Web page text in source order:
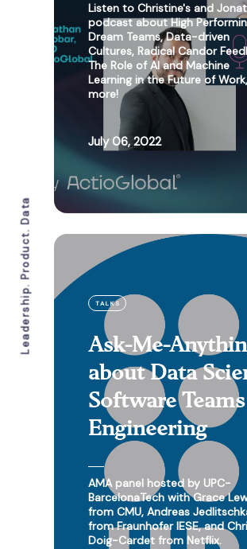
Listen to Christine's and
podcast about High
Dream Teams, Data-driven
Cultures, Radical Candor
The Role of AI and Machine
Learning in the Future of
more!
July 06, 2022
TALKS
Ask-Me-
about Data
Software
Engineering
AMA panel hosted by UPC-
BarcelonaTech with Grace
from CMU, Andreas
from Fraunhofer IESE, and
Doig-Cardet from Netflix.
Leadership. Product. Data